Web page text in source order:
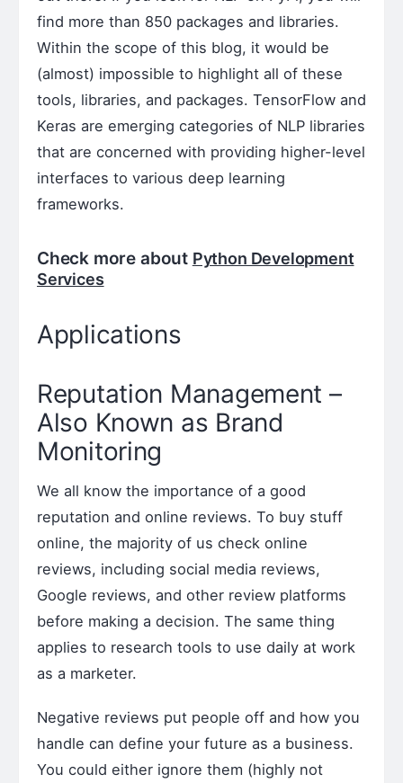
find more than 850 packages and libraries.
Within the scope of this blog, it would be
(almost) impossible to highlight all of these
tools, libraries, and packages. TensorFlow and
Keras are emerging categories of NLP libraries
that are concerned with providing higher-level
interfaces to various deep learning
frameworks.
Check more about Python Development
Services
Applications
Reputation Management –
Also Known as Brand
Monitoring
We all know the importance of a good
reputation and online reviews. To buy stuff
online, the majority of us check online
reviews, including social media reviews,
Google reviews, and other review platforms
before making a decision. The same thing
applies to research tools to use daily at work
as a marketer.
Negative reviews put people off and how you
handle can define your future as a business.
You could either ignore them (highly not